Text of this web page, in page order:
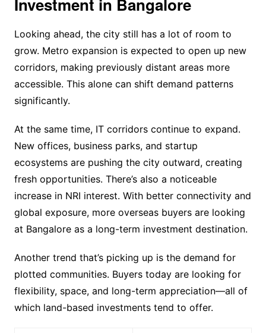
Looking ahead, the city still has a lot of room to
grow. Metro expansion is expected to open up new
corridors, making previously distant areas more
accessible. This alone can shift demand patterns
significantly.
At the same time, IT corridors continue to expand.
New offices, business parks, and startup
ecosystems are pushing the city outward, creating
fresh opportunities. There’s also a noticeable
increase in NRI interest. With better connectivity and
global exposure, more overseas buyers are looking
at Bangalore as a long-term investment destination.
Another trend that’s picking up is the demand for
plotted communities. Buyers today are looking for
flexibility, space, and long-term appreciation—all of
which land-based investments tend to offer.